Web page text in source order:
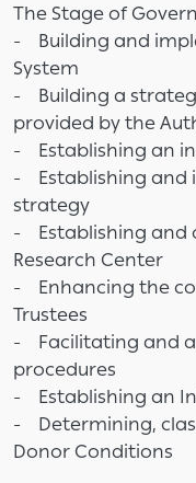
The Stage of
- Building and
System
- Building a
provided by the
- Establishing an
- Establishing and
strategy
- Establishing and
Research Center
- Enhancing the
Trustees
- Facilitating and
procedures
- Establishing an
- Determining,
Donor Conditions